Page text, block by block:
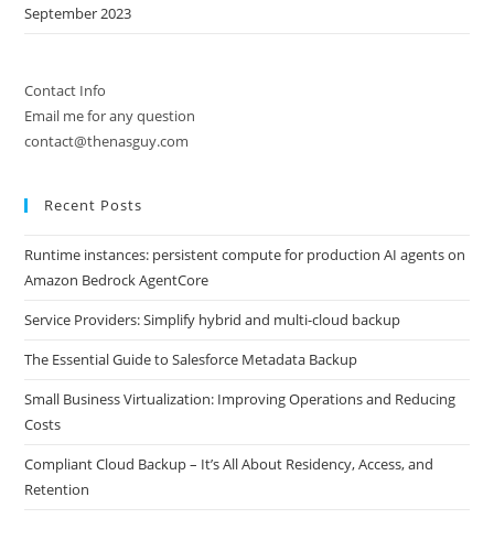
September 2023
Contact Info
Email me for any question
contact@thenasguy.com
Recent Posts
Runtime instances: persistent compute for production AI agents on
Amazon Bedrock AgentCore
Service Providers: Simplify hybrid and multi-cloud backup
The Essential Guide to Salesforce Metadata Backup
Small Business Virtualization: Improving Operations and Reducing
Costs
Compliant Cloud Backup – It’s All About Residency, Access, and
Retention